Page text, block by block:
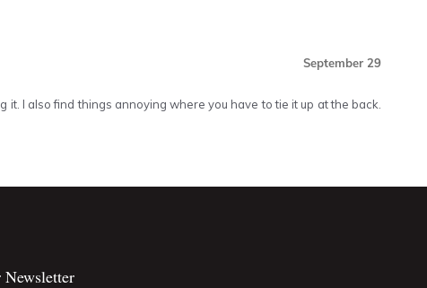
September 29
I also find things annoying where you have to tie it up at the back.